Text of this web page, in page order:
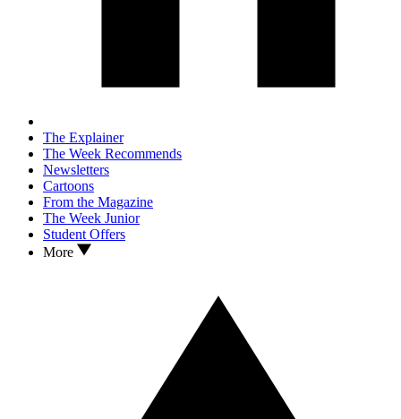
The Explainer
The Week Recommends
Newsletters
Cartoons
From the Magazine
The Week Junior
Student Offers
More